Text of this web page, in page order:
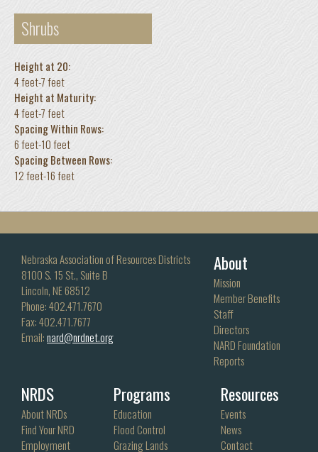
Shrubs
Height at 20:
4 feet-7 feet
Height at Maturity:
4 feet-7 feet
Spacing Within Rows:
6 feet-10 feet
Spacing Between Rows:
12 feet-16 feet
Nebraska Association of Resources Districts
8100 S. 15 St., Suite B
Lincoln, NE 68512
Phone: 402.471.7670
Fax: 402.471.7677
Email:nard@nrdnet.org
About
Mission
Member Benefits
Staff
Directors
NARD Foundation
Reports
NRDS
About NRDs
Find Your NRD
Employment
Programs
Education
Flood Control
Grazing Lands
Resources
Events
News
Contact